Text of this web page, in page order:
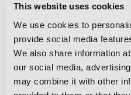
This website uses cookies
We use cookies to
provide social media
We also share information
our social media,
may combine it with other
Explore Future Tech